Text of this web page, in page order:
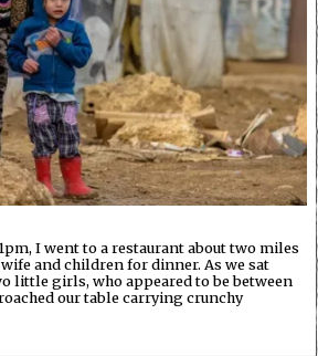
I went to a restaurant about two miles
and children for dinner. As we sat
little girls, who appeared to be between
our table carrying crunchy